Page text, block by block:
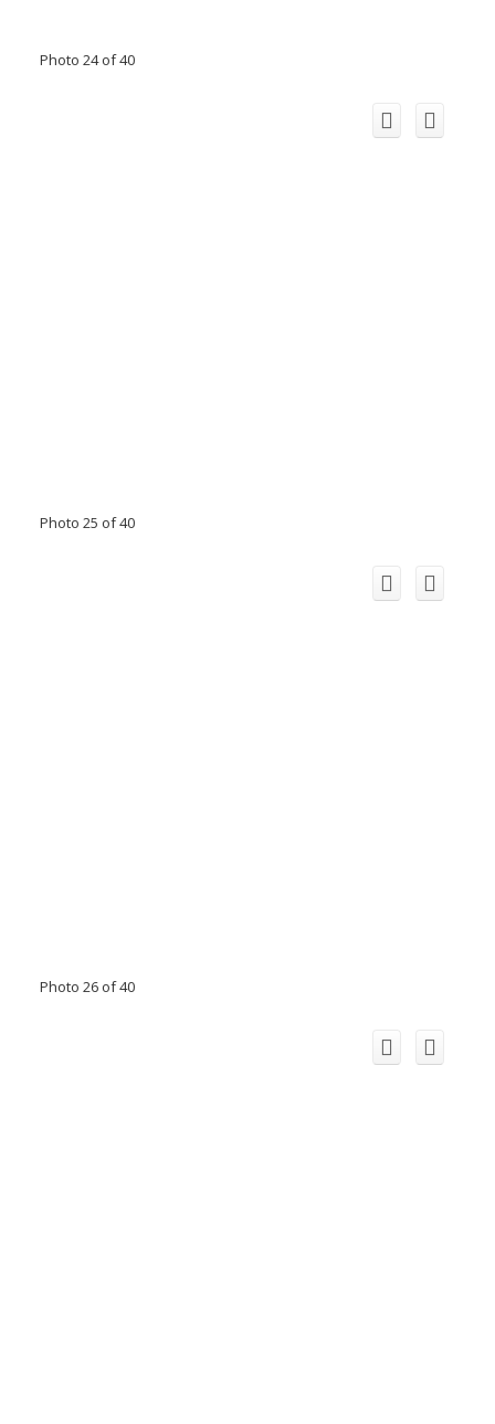
Photo 24 of 40
Photo 25 of 40
Photo 26 of 40